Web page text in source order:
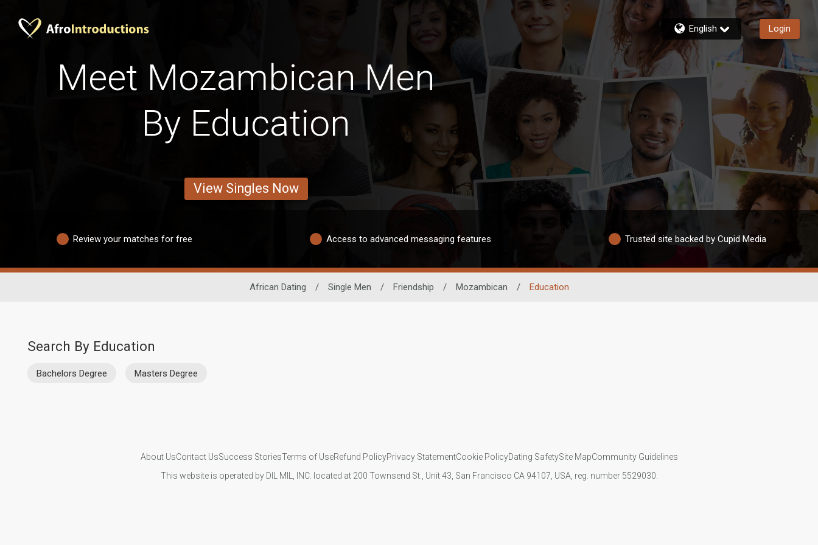
English Login
Meet Mozambican Men
By Education
View Singles Now
Review your matches for free Access to advanced messaging features Trusted site backed by Cupid Media
African Dating / Single Men / Friendship / Mozambican / Education
Search By Education
Bachelors Degree Masters Degree
About UsContact UsSuccess StoriesTerms of UseRefund PolicyPrivacy StatementCookie PolicyDating SafetySite MapCommunity Guidelines
This website is operated by DIL MIL, INC. located at 200 Townsend St., Unit 43, San Francisco CA 94107, USA, reg. number 5529030.